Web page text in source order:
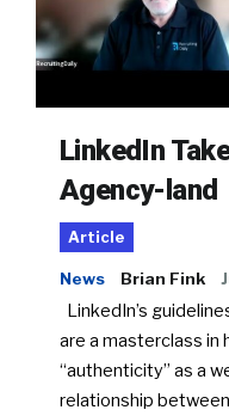
LinkedIn
Agency-land
Article
News Brian Fink
LinkedIn’s
are a masterclass in
“authenticity” as a
relationship